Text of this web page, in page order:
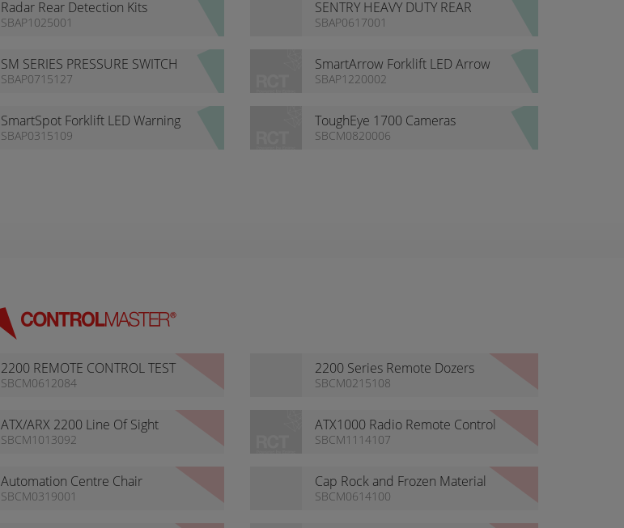
Radar Rear Detection Kits
SBAP1025001
SENTRY HEAVY DUTY REAR
DETECTION KITS
SBAP0617001
SM SERIES PRESSURE SWITCH
SBAP0715127
SmartArrow Forklift LED Arrow
Light
SBAP1220002
SmartSpot Forklift LED Warning
Light
SBAP0315109
ToughEye 1700 Cameras
SBCM0820006
2200 REMOTE CONTROL TEST
KIT
SBCM0612084
2200 Series Remote Dozers
System
SBCM0215108
ATX/ARX 2200 Line Of Sight
Radio Remote Control
SBCM1013092
ATX1000 Radio Remote Control
SBCM1114107
Automation Centre Chair
SBCM0319001
Cap Rock and Frozen Material
Ripping
SBCM0614100